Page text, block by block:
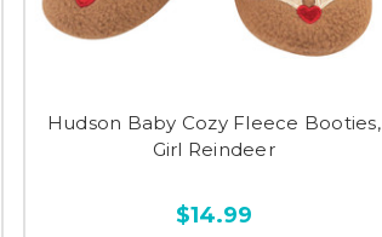
Hudson Baby Cozy Fleece Booties,
Girl Reindeer
$14.99